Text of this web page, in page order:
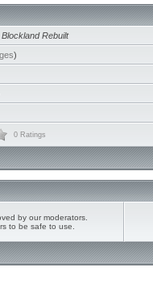
Blockland Rebuilt
)
0 Ratings
by our moderators.
to be safe to use.